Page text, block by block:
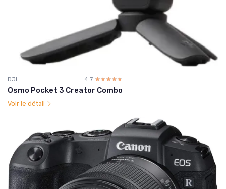
DJI 4.7 ☆☆☆☆☆
★★★★★
Osmo Pocket 3 Creator Combo
Voir le détail